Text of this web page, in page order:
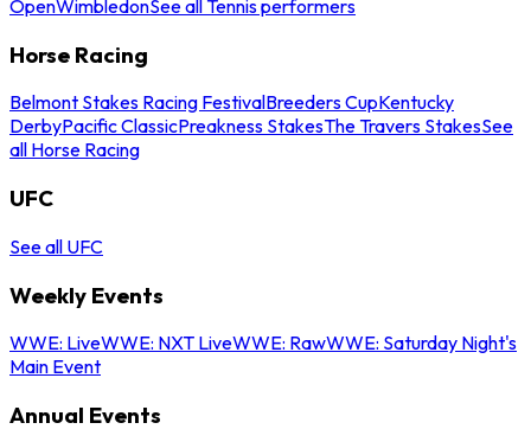
OpenWimbledonSee all Tennis performers
Horse Racing
Belmont Stakes Racing FestivalBreeders CupKentucky
DerbyPacific ClassicPreakness StakesThe Travers StakesSee
all Horse Racing
UFC
See all UFC
Weekly Events
WWE: LiveWWE: NXT LiveWWE: RawWWE: Saturday Night's
Main Event
Annual Events